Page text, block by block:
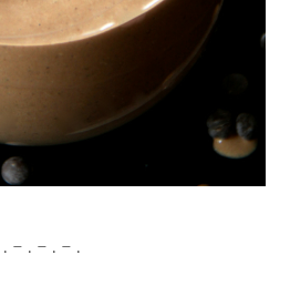
. – . – . – .